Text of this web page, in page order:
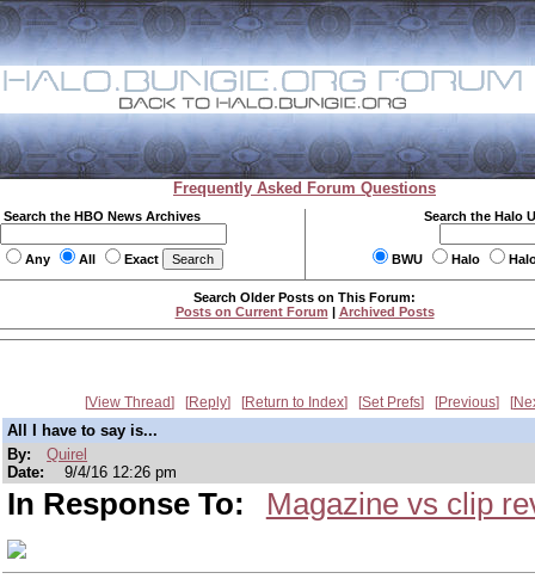
Frequently Asked Forum Questions
Search the HBO News Archives
Any All Exact
Search the Halo
BWU Halo
Search Older Posts on This Forum:
Posts on Current Forum | Archived Posts
View Thread Reply Return to Index Set Prefs Previous
All I have to say is...
By:
Quirel
Date:
9/4/16 12:26 pm
In Response To: Magazine vs clip